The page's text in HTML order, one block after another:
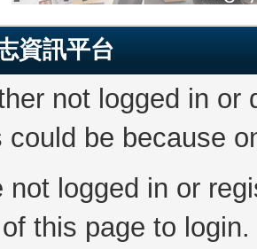
資訊平台
not logged in
could be because
not logged in or
this page to login.